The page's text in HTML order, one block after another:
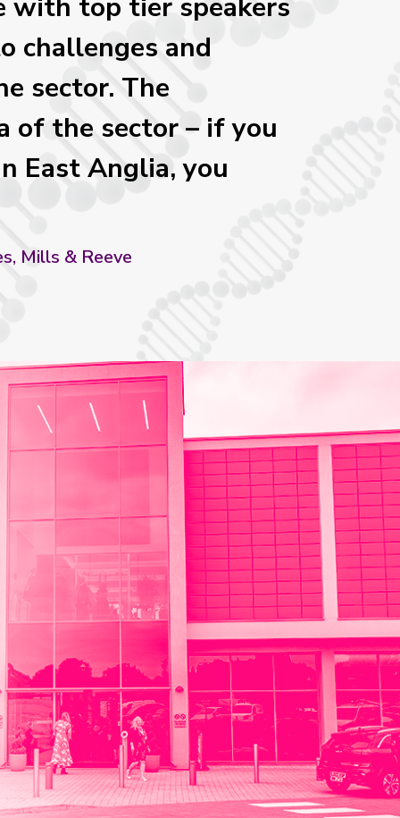
with top tier speakers
challenges and
sector. The
of the sector – if you
East Anglia, you
Mills & Reeve